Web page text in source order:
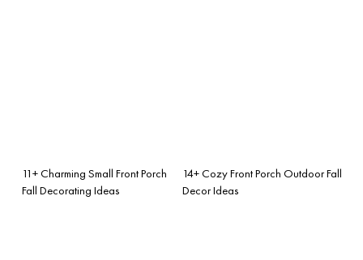
11+ Charming Small Front Porch
Fall Decorating Ideas
14+ Cozy Front Porch Outdoor Fall
Decor Ideas